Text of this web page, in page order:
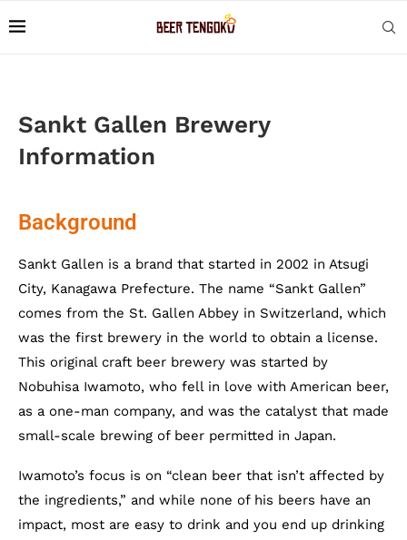
Sankt Gallen Brewery
Information
Background
Sankt Gallen is a brand that started in 2002 in Atsugi
City, Kanagawa Prefecture. The name “Sankt Gallen”
comes from the St. Gallen Abbey in Switzerland, which
was the first brewery in the world to obtain a license.
This original craft beer brewery was started by
Nobuhisa Iwamoto, who fell in love with American beer,
as a one-man company, and was the catalyst that made
small-scale brewing of beer permitted in Japan.
Iwamoto’s focus is on “clean beer that isn’t affected by
the ingredients,” and while none of his beers have an
impact, most are easy to drink and you end up drinking